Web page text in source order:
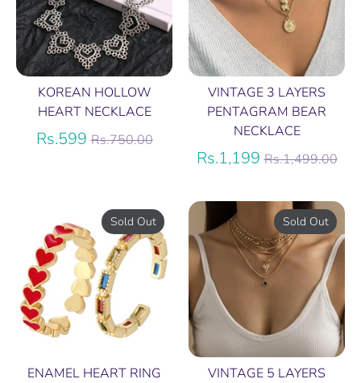
KOREAN HOLLOW
HEART NECKLACE
Rs.599Regular
Rs.750.00
VINTAGE 3 LAYERS
PENTAGRAM BEAR
NECKLACE
Rs.1,199Regular
Rs.1,499.00
ENAMEL HEART RING
Sold Out
VINTAGE 5 LAYERS
Sold Out